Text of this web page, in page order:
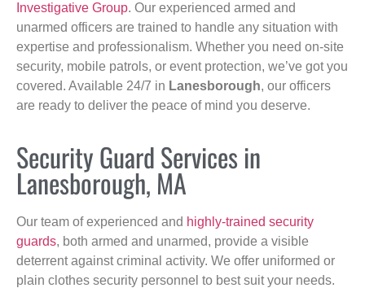
Investigative Group. Our experienced armed and
unarmed officers are trained to handle any situation with
expertise and professionalism. Whether you need on-site
security, mobile patrols, or event protection, we’ve got you
covered. Available 24/7 in Lanesborough, our officers
are ready to deliver the peace of mind you deserve.
Security Guard Services in
Lanesborough, MA
Our team of experienced and highly-trained security
guards, both armed and unarmed, provide a visible
deterrent against criminal activity. We offer uniformed or
plain clothes security personnel to best suit your needs.